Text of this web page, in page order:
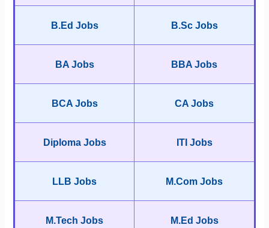
B.Ed Jobs B.Sc Jobs
BA Jobs BBA Jobs
BCA Jobs CA Jobs
Diploma Jobs ITI Jobs
LLB Jobs M.Com Jobs
M.Tech Jobs M.Ed Jobs